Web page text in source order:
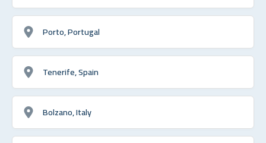
Porto, Portugal
Tenerife, Spain
Bolzano, Italy